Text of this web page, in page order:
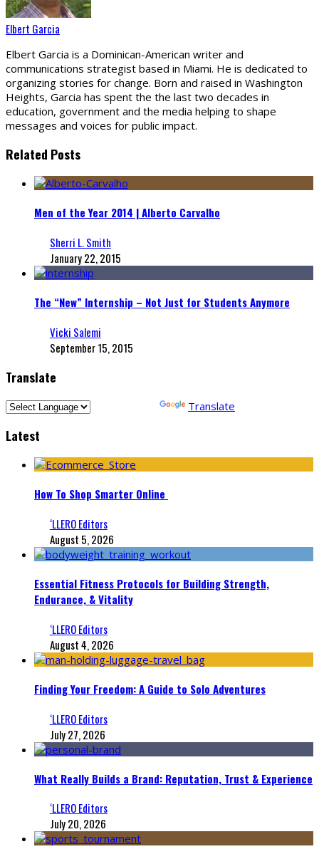
Elbert Garcia
Elbert Garcia is a Dominican-American writer and
communications strategist based in Miami. He is dedicated to
organizing stories for change. Born and raised in Washington
Heights, Garcia has spent the the last two decades in
education, government and the media helping to shape
messages and voices for public impact.
Related Posts
Men of the Year 2014 | Alberto Carvalho
Sherri L. Smith
January 22, 2015
The “New” Internship – Not Just for Students Anymore
Vicki Salemi
September 15, 2015
Translate
Translate
Latest
How To Shop Smarter Online
‘LLERO Editors
August 5, 2026
Essential Fitness Protocols for Building Strength,
Endurance, & Vitality
‘LLERO Editors
August 4, 2026
Finding Your Freedom: A Guide to Solo Adventures
‘LLERO Editors
July 27, 2026
What Really Builds a Brand: Reputation, Trust & Experience
‘LLERO Editors
July 20, 2026